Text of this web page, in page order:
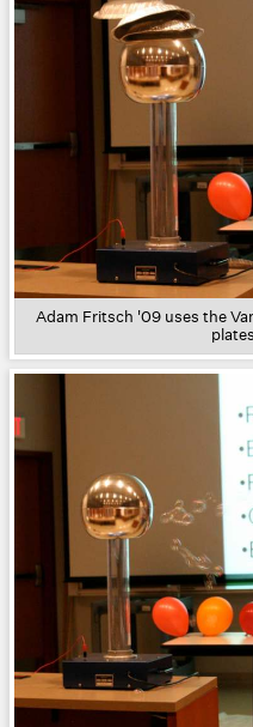
Adam Fritsch '09 uses the